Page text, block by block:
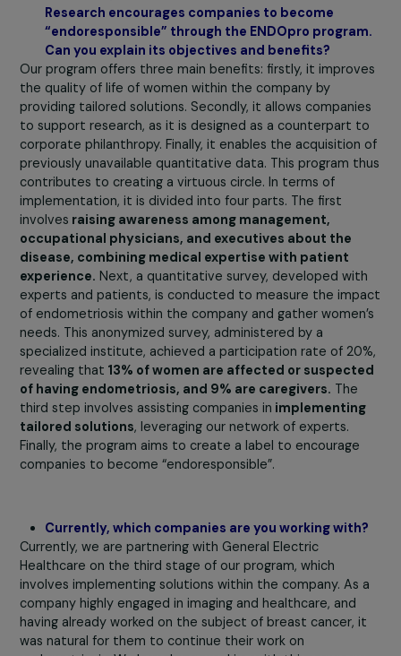
report of the Senate Delegation for Women’s Rights
contains a sentence that illustrates this well: “to
differentiate is not to stigmatize.” Indeed, menstrual
health, present throughout women’s professional lives,
lead to absenteeism as early as during their studies.
Therefore, the first message of the manifesto is that
business leaders need to be made aware of
health and endometriosis.The second thing is to
highlight our ENDOpro program toenable companies
understand the extent of endometriosis, through a
survey that reflects the reality of the disease among
employees. Showing them how to act is not only about
improving the quality of life of affected women but also
about maintaining the company’s productivity. Doing
nothing risks losing female talent within the teams.
Measures such as flexible working hours, workplace
adjustments, and coverage of specific treatments by
health insurance can help retain these talents. The
essential message is to alert business leaders to this
realityand urge them to take action.
“endoresponsible” through the ENDOpro
Can you explain its objectives and benefits?
Our program offers three main benefits: firstly, it
the quality of life of women within the company by
providing tailored solutions. Secondly, it allows
to support research, as it is designed as a counterpart
corporate philanthropy. Finally, it enables the